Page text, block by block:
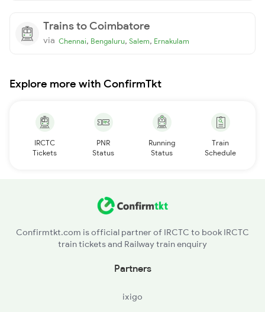
Trains to Coimbatore
via Chennai, Bengaluru, Salem, Ernakulam
Explore more with ConfirmTkt
IRCTC
Tickets
PNR
Status
Running
Status
Train
Schedule
Confirmtkt.com is official partner of IRCTC to book IRCTC
train tickets and Railway train enquiry
Partners
ixigo